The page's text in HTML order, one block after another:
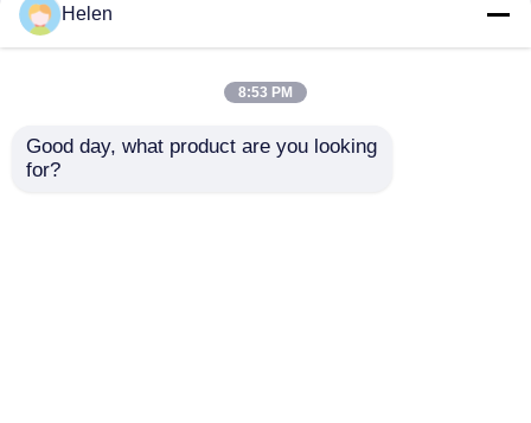
Aluminum Square
Ceiling Profile Wood
Airports Shopping
OEM Suspended Metal
Buildings
Helen
8:53 PM
Good day, what product are you looking
for?